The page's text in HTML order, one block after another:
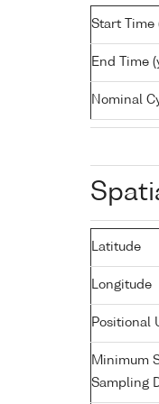
Start Time
End Time
Nominal
Latitude
Longitude
Positional
Minimum
Sampling